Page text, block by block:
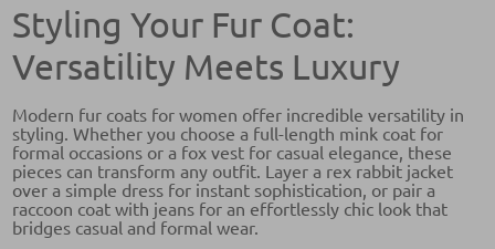
Styling Your Fur Coat:
Versatility Meets Luxury
Modern fur coats for women offer incredible versatility in
styling. Whether you choose a full-length mink coat for
formal occasions or a fox vest for casual elegance, these
pieces can transform any outfit. Layer a rex rabbit jacket
over a simple dress for instant sophistication, or pair a
raccoon coat with jeans for an effortlessly chic look that
bridges casual and formal wear.